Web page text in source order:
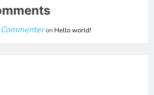
on Hello world!